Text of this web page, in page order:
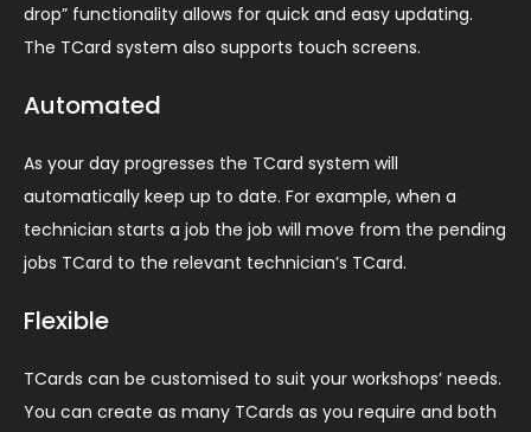
drop” functionality allows for quick and easy updating.
The TCard system also supports touch screens.
Automated
As your day progresses the TCard system will
automatically keep up to date. For example, when a
technician starts a job the job will move from the pending
jobs TCard to the relevant technician’s TCard.
Flexible
TCards can be customised to suit your workshops’ needs.
You can create as many TCards as you require and both